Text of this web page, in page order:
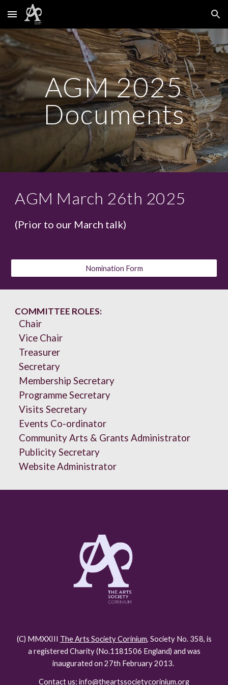
Skip to main content Skip to navigation
AGM 2025
Documents
AGM March 26th 2025
(Prior to our March talk)
Nomination Form
COMMITTEE ROLES:
Chair
Vice Chair
Treasurer
Secretary
Membership Secretary
Programme Secretary
Visits Secretary
Events Co-ordinator
Community Arts & Grants Administrator
Publicity Secretary
Website Administrator
(C) MMXXIII The Arts Society Corinium, Society No. 358, is
a registered Charity (No.1181506 England) and was
inaugurated on 27th February 2013.
Contact us: info@theartssocietycorinium.org